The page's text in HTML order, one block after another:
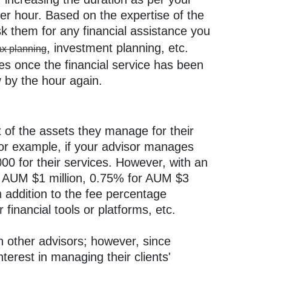
hour. Based on the expertise of the
them for any financial assistance you
planning, investment planning, etc.
once the financial service has been
the hour again.
the assets they manage for their
example, if your advisor manages
for their services. However, with an
$1 million, 0.75% for AUM $3
to the fee percentage
tools or platforms, etc.
other advisors; however, since
in managing their clients'